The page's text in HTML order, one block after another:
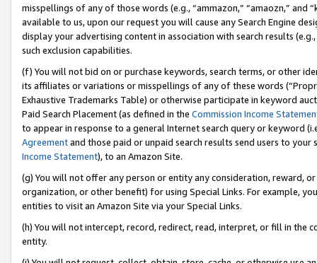
misspellings of any of those words (e.g., “ammazon,” “amaozn,” and
available to us, upon our request you will cause any Search Engine
display your advertising content in association with search results
such exclusion capabilities.
(f) You will not bid on or purchase keywords, search terms, or other
its affiliates or variations or misspellings of any of these words
Exhaustive Trademarks Table) or otherwise participate in keyword
Paid Search Placement (as defined in the Commission Income
to appear in response to a general Internet search query or keyword
Agreementand those paid or unpaid search results send users to
Income Statement), to an Amazon Site.
(g) You will not offer any person or entity any consideration, reward,
organization, or other benefit) for using Special Links. For example,
entities to visit an Amazon Site via your Special Links.
(h) You will not intercept, record, redirect, read, interpret, or fill in
entity.